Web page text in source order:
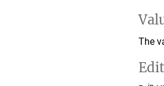
The